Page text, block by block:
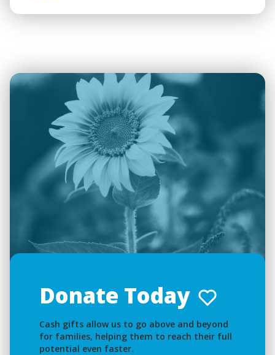
Donate Today
Cash gifts allow us to go above and beyond
for families, helping them to reach their full
potential even faster.